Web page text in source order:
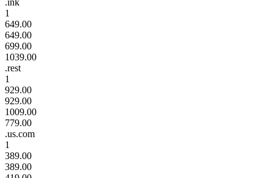
1
649.00
649.00
699.00
1039.00
.rest
1
929.00
929.00
1009.00
779.00
.us.com
1
389.00
389.00